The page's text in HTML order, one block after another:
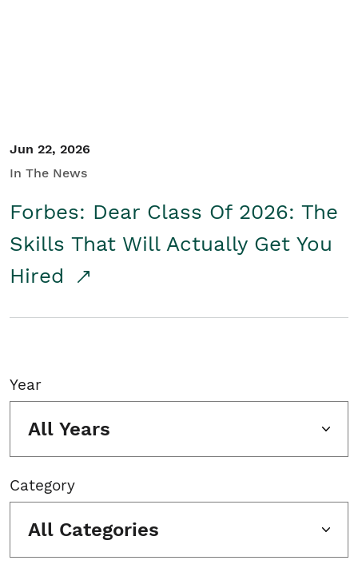
Jun 22, 2026
In The News
Forbes: Dear Class Of 2026: The
Skills That Will Actually Get You
Hired
Year
All Years
Category
All Categories